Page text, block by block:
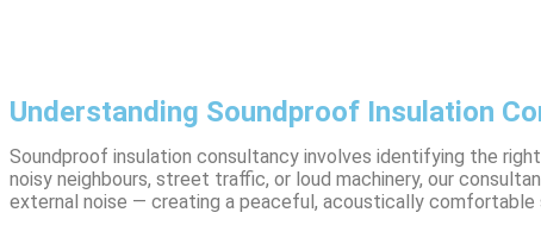
Understanding Soundproof Insulation
Soundproof insulation consultancy involves identifying the
noisy neighbours, street traffic, or loud machinery, our
external noise — creating a peaceful, acoustically